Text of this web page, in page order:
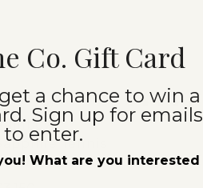
2 1/2 tcw
Tennis
Co. Gift Card
a chance to win a
Sign up for emails
enter.
What are you interested